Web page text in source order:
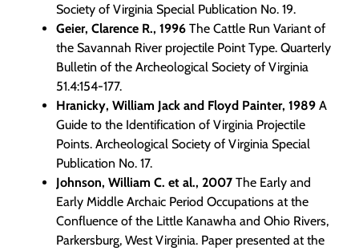
Society of Virginia Special Publication No. 19.
Geier, Clarence R., 1996 The Cattle Run Variant of
the Savannah River projectile Point Type. Quarterly
Bulletin of the Archeological Society of Virginia
51.4:154-177.
Hranicky, William Jack and Floyd Painter, 1989 A
Guide to the Identification of Virginia Projectile
Points. Archeological Society of Virginia Special
Publication No. 17.
Johnson, William C. et al., 2007 The Early and
Early Middle Archaic Period Occupations at the
Confluence of the Little Kanawha and Ohio Rivers,
Parkersburg, West Virginia. Paper presented at the